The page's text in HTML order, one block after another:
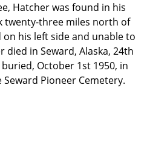
Hatcher was found in his
twenty-three miles north of
on his left side and unable to
died in Seward, Alaska, 24th
October 1st 1950, in
Pioneer Cemetery.